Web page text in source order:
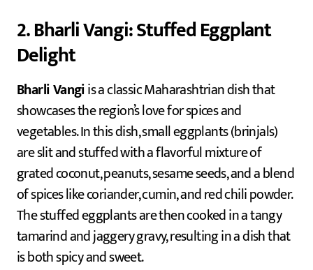
2. Bharli Vangi: Stuffed Eggplant
Delight
Bharli Vangiis a classic Maharashtrian dish that
showcases the region’s love for spices and
vegetables. In this dish, small eggplants (brinjals)
are slit and stuffed with a flavorful mixture of
grated coconut, peanuts, sesame seeds, and a blend
of spices like coriander, cumin, and red chili powder.
The stuffed eggplants are then cooked in a tangy
tamarind and jaggery gravy, resulting in a dish that
is both spicy and sweet.